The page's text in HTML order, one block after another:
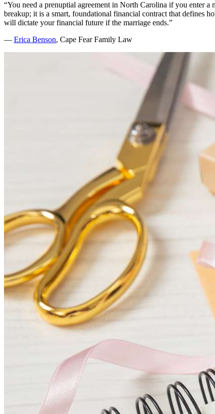
“You need a prenuptial agreement in North Carolina if you enter a
breakup; it is a smart, foundational financial contract that defines
will dictate your financial future if the marriage ends.”
— Erica Benson, Cape Fear Family Law